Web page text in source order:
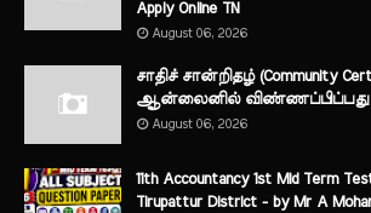
Apply Online TN
August 06, 2026
சாதிச் சான்றிதழ் (Community
ஆன்லைனில் விண்ணப்பிப்பது
August 06, 2026
11th Accountancy 1st Mid Term
Tirupattur District - by Mr A